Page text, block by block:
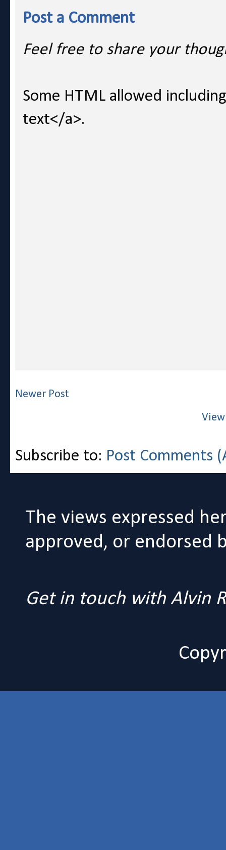
Post a Comment
Feel free to share your
Some HTML allowed
text</a>.
Newer Post
Subscribe to: Post Comments
The views expressed
approved, or endorsed
Get in touch with Alvin